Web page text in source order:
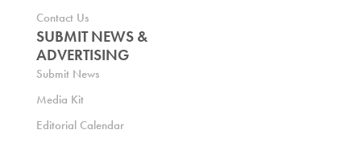
Contact Us
SUBMIT NEWS &
ADVERTISING
Submit News
Media Kit
Editorial Calendar